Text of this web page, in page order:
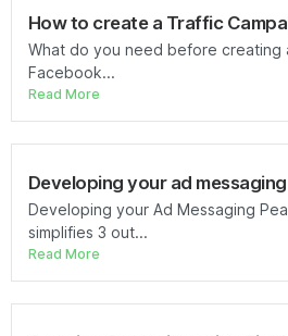
How to create a Traffic
What do you need before creating
Facebook...
Read More
Developing your ad messaging
Developing your Ad Messaging
simplifies 3 out...
Read More